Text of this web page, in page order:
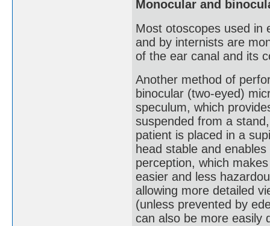
Monocular and
Most otoscopes used in
and by internists are
of the ear canal and its
Another method of
binocular (two-eyed)
speculum, which
suspended from a
patient is placed in a
head stable and
perception, which
easier and less
allowing more detailed
(unless prevented by
can also be more easily